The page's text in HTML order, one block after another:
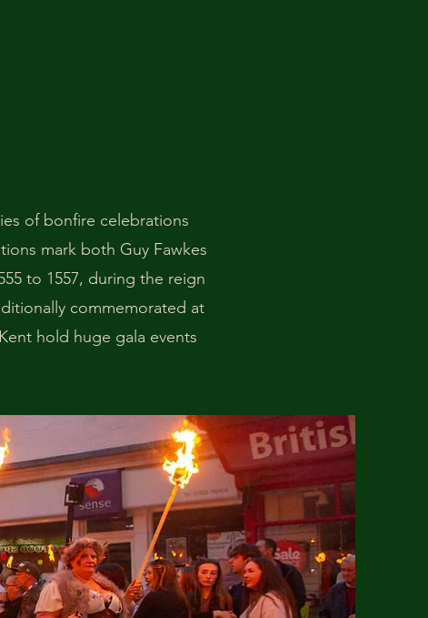
of bonfire celebrations
mark both Guy Fawkes
to 1557, during the reign
commemorated at
hold huge gala events